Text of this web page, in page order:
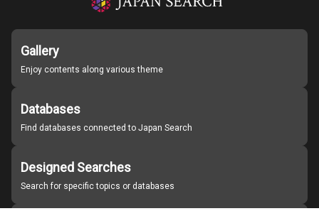
Gallery
Enjoy contents along various theme
Databases
Find databases connected to Japan Search
Designed Searches
Search for specific topics or databases